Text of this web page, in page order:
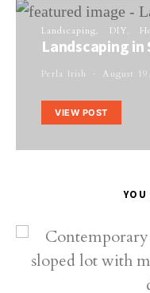
Landscaping DIY
Landscaping
Perla Irish August
VIEW POST
YOU